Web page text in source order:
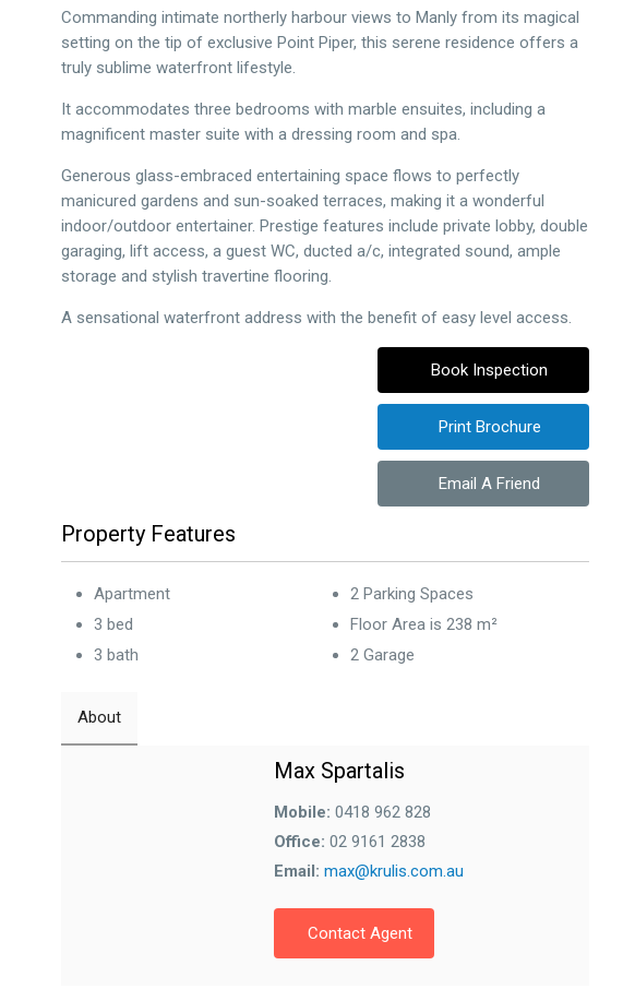
Commanding intimate northerly harbour views to Manly from its magical
setting on the tip of exclusive Point Piper, this serene residence offers a
truly sublime waterfront lifestyle.
It accommodates three bedrooms with marble ensuites, including a
magnificent master suite with a dressing room and spa.
Generous glass-embraced entertaining space flows to perfectly
manicured gardens and sun-soaked terraces, making it a wonderful
indoor/outdoor entertainer. Prestige features include private lobby, double
garaging, lift access, a guest WC, ducted a/c, integrated sound, ample
storage and stylish travertine flooring.
A sensational waterfront address with the benefit of easy level access.
Book Inspection
Print Brochure
Email A Friend
Property Features
Apartment
3 bed
3 bath
2 Parking Spaces
Floor Area is 238 m²
2 Garage
About
Max Spartalis
Mobile: 0418 962 828
Office: 02 9161 2838
Email: max@krulis.com.au
Contact Agent